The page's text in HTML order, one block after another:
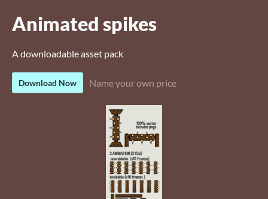
Animated spikes
A downloadable asset pack
Download Now Name your own price